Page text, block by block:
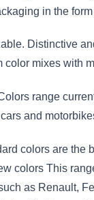
in the
Distinctive
color mixes with
range
and
colors are the
colors This
as Renault,